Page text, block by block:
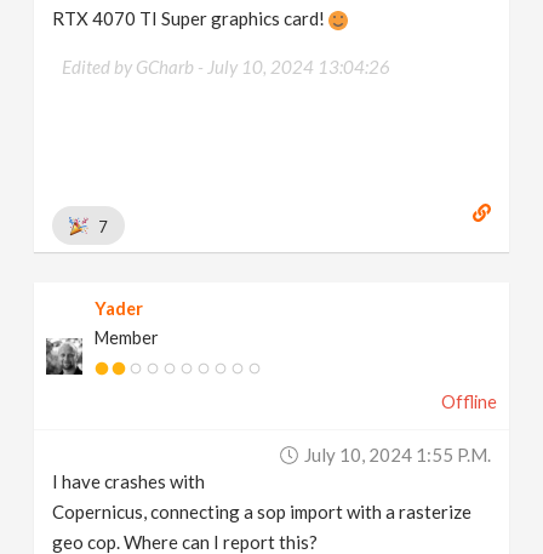
RTX 4070 TI Super graphics card!
Edited by GCharb - July 10, 2024 13:04:26
7
Yader
Member
Offline
July 10, 2024 1:55 P.m.
I have crashes with
Copernicus, connecting a sop import with a rasterize
geo cop. Where can I report this?